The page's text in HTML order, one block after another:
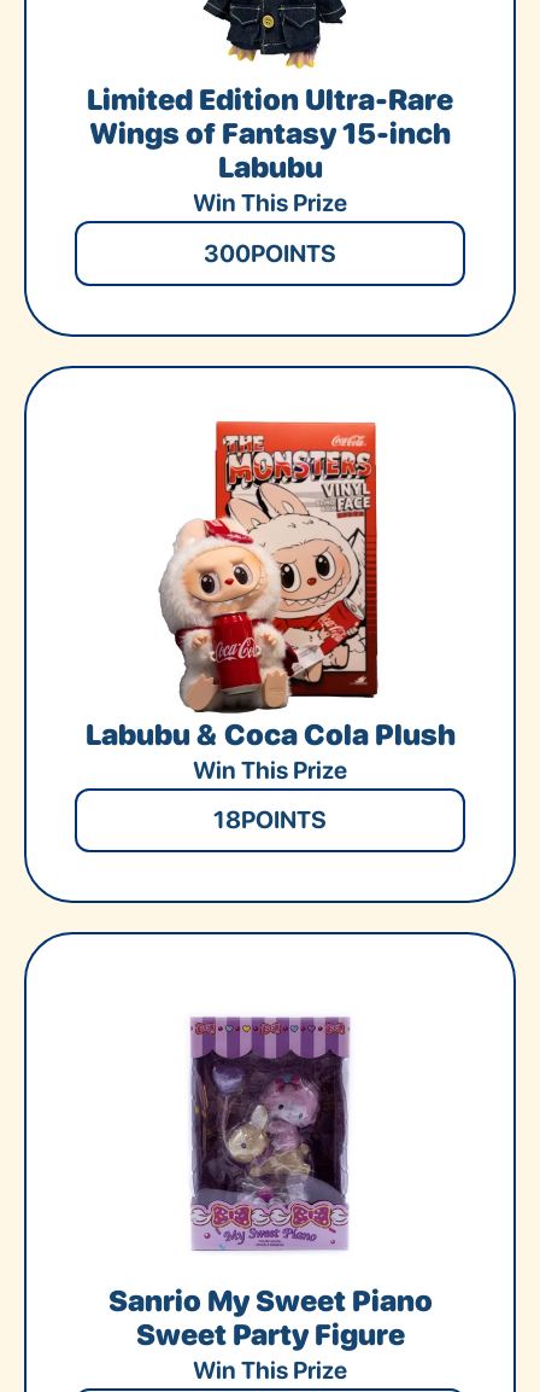
Limited Edition Ultra-Rare
Wings of Fantasy 15-inch
Labubu
Win This Prize
300POINTS
Labubu & Coca Cola Plush
Win This Prize
18POINTS
Sanrio My Sweet Piano
Sweet Party Figure
Win This Prize